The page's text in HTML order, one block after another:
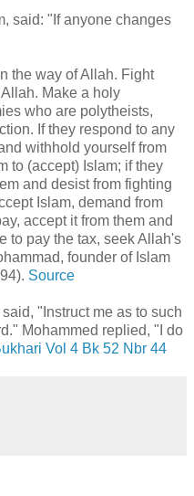
said: "If anyone changes
the way of Allah. Fight
Make a holy
who are polytheists,
If they respond to any
withhold yourself from
to (accept) Islam; if they
and desist from fighting
Islam, demand from
accept it from them and
to pay the tax, seek Allah's
founder of Islam
Source
"Instruct me as to such
Mohammed replied, "I do
Vol 4 Bk 52 Nbr 44